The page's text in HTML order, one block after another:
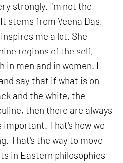
strongly. I'm not the
stems from Veena Das,
me a lot. She
regions of the self,
in men and in women. I
say that if what is on
and the white, the
then there are always
important. That's how we
That's the way to move
in Eastern philosophies